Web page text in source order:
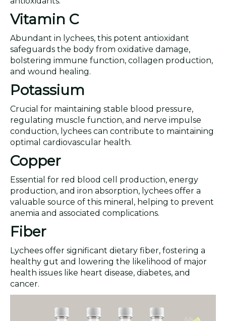
Vitamin C
Abundant in lychees, this potent antioxidant
safeguards the body from oxidative damage,
bolstering immune function, collagen production,
and wound healing.
Potassium
Crucial for maintaining stable blood pressure,
regulating muscle function, and nerve impulse
conduction, lychees can contribute to maintaining
optimal cardiovascular health.
Copper
Essential for red blood cell production, energy
production, and iron absorption, lychees offer a
valuable source of this mineral, helping to prevent
anemia and associated complications.
Fiber
Lychees offer significant dietary fiber, fostering a
healthy gut and lowering the likelihood of major
health issues like heart disease, diabetes, and
cancer.